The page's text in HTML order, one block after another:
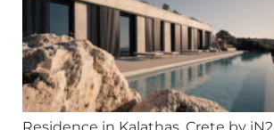
Residence in Kalathas, Crete by iN2